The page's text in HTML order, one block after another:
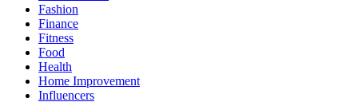
Fashion
Finance
Fitness
Food
Health
Home Improvement
Influencers